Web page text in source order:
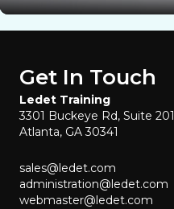
Get In Touch
Ledet Training
3301 Buckeye Rd, Suite 201
Atlanta, GA 30341
sales@ledet.com
administration@ledet.com
webmaster@ledet.com